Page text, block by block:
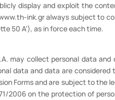
display and exploit the
ink.gr always subject to
50 A'), as in force each time.
may collect personal data
data and data are
Forms and are subject to the
2006 on the protection of